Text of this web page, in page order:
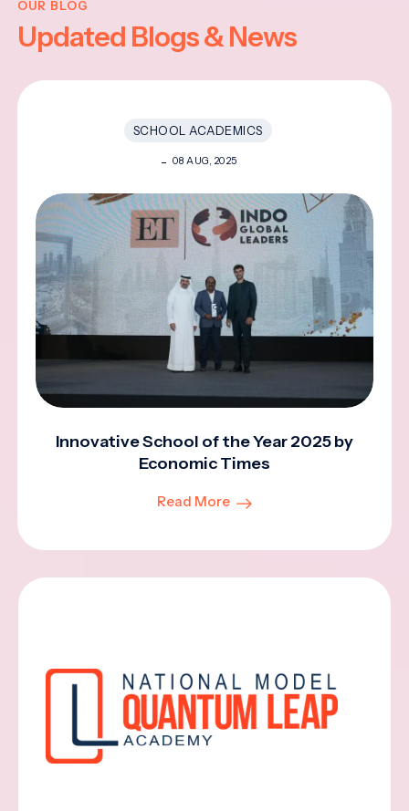
OUR BLOG
Updated Blogs & News
SCHOOL ACADEMICS
08 AUG, 2025
Innovative School of the Year 2025 by
Economic Times
Read More